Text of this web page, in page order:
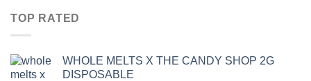
TOP RATED
WHOLE MELTS X THE CANDY SHOP 2G
DISPOSABLE